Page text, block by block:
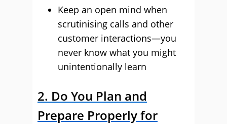
Keep an open mind when
scrutinising calls and other
customer interactions—you
never know what you might
unintentionally learn
2. Do You Plan and
Prepare Properly for